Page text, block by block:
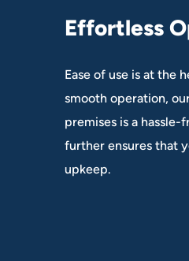
Effortless O
Ease of use is at the
smooth operation,
premises is a
further ensures that
upkeep.